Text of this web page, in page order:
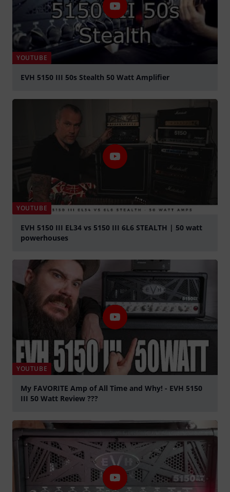
YOUTUBE
EVH 5150 III 50s Stealth 50 Watt Amplifier
YOUTUBE
EVH 5150 III EL34 vs 5150 III 6L6 STEALTH | 50 watt
powerhouses
YOUTUBE
My FAVORITE Amp of All Time and Why! - EVH 5150
III 50 Watt Review ???